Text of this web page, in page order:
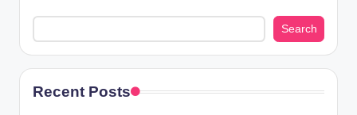
Search
Recent Posts